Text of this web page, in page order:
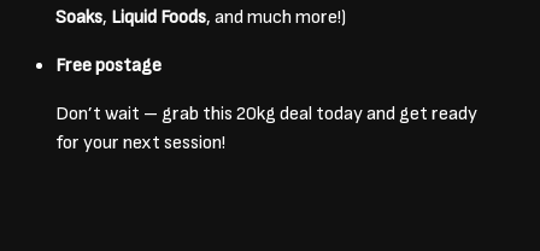
Soaks, Liquid Foods, and much more!)
Free postage
Don’t wait – grab this 20kg deal today and get ready
for your next session!